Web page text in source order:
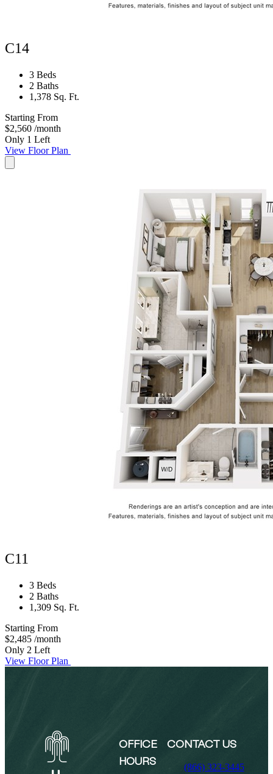
C14
3 Beds
2 Baths
1,378 Sq. Ft.
Starting From
$2,560 /month
Only 1 Left
View Floor Plan
C11
3 Beds
2 Baths
1,309 Sq. Ft.
Starting From
$2,485 /month
Only 2 Left
View Floor Plan
OFFICE
HOURS
CONTACT US
(866) 323-3445